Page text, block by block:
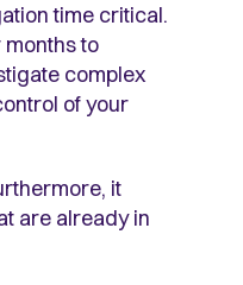
time critical.
to
complex
of your
it
are already in